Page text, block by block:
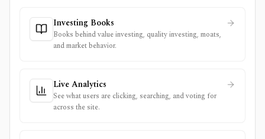
Investing Books
Books behind value investing, quality investing, moats,
and market behavior.
Live Analytics
See what users are clicking, searching, and voting for
across the site.